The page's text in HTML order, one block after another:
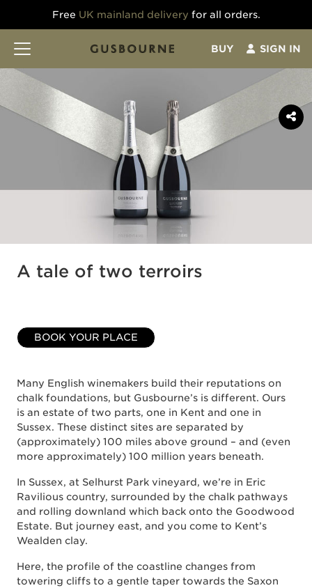
Free UK mainland delivery for all orders.
BUY SIGN IN
A tale of two terroirs
BOOK YOUR PLACE
Many English winemakers build their reputations on
chalk foundations, but Gusbourne’s is different. Ours
is an estate of two parts, one in Kent and one in
Sussex. These distinct sites are separated by
(approximately) 100 miles above ground – and (even
more approximately) 100 million years beneath.
In Sussex, at Selhurst Park vineyard, we’re in Eric
Ravilious country, surrounded by the chalk pathways
and rolling downland which back onto the Goodwood
Estate. But journey east, and you come to Kent’s
Wealden clay.
Here, the profile of the coastline changes from
towering cliffs to a gentle taper towards the Saxon